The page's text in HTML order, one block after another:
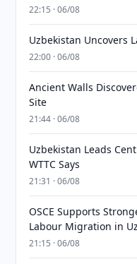
22:15 · 06/08
Uzbekistan Uncovers
22:00 · 06/08
Ancient Walls
Site
21:44 · 06/08
Uzbekistan Leads
WTTC Says
21:31 · 06/08
OSCE Supports
Labour Migration in
21:15 · 06/08